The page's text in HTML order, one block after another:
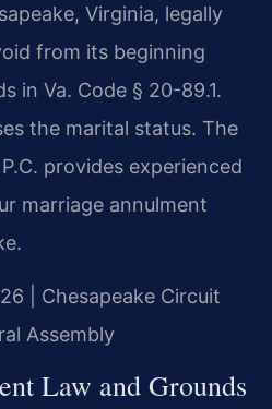
Virginia, legally
from its beginning
in Va. Code § 20-89.1.
the marital status. The
provides experienced
marriage annulment
| Chesapeake Circuit
Assembly
Law and Grounds